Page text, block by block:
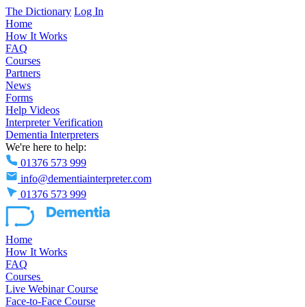
The Dictionary Log In
Home
How It Works
FAQ
Courses
Partners
News
Forms
Help Videos
Interpreter Verification
Dementia Interpreters
We're here to help:
01376 573 999
info@dementiainterpreter.com
01376 573 999
Home
How It Works
FAQ
Courses
Live Webinar Course
Face-to-Face Course